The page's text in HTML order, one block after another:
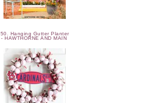
50. Hanging Gutter Planter
- HAWTHORNE AND MAIN